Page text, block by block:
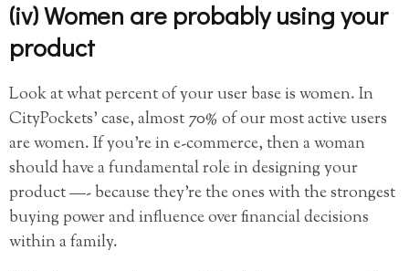
(iv) Women are probably using your
product
Look at what percent of your user base is women. In
CityPockets’ case, almost 70% of our most active users
are women. If you’re in e-commerce, then a woman
should have a fundamental role in designing your
product —- because they’re the ones with the strongest
buying power and influence over financial decisions
within a family.